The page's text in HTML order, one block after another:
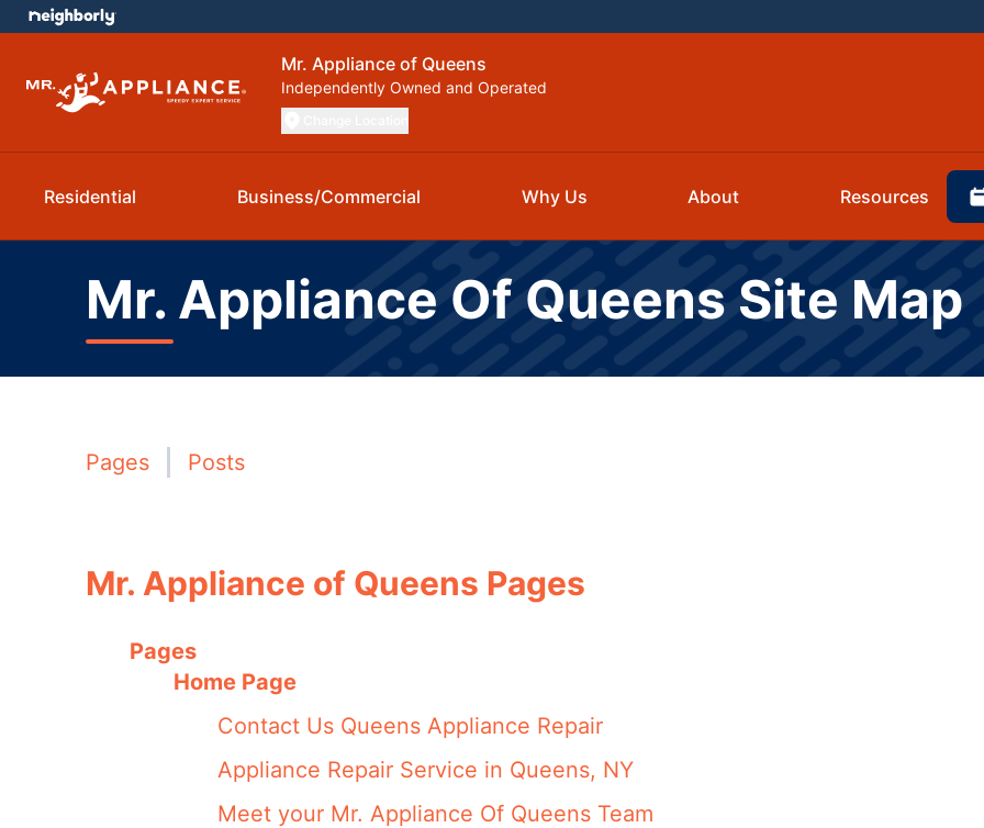
Mr. Appliance of Queens
Independently Owned and Operated
Residential Business/Commercial Why Us About Resources
Mr. Appliance Of Queens Site Map
Pages Posts
Mr. Appliance of Queens Pages
Pages
Home Page
Contact Us Queens Appliance Repair
Appliance Repair Service in Queens, NY
Meet your Mr. Appliance Of Queens Team